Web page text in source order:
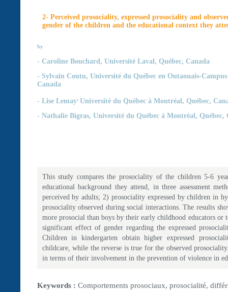
2- Perceived prosociality, expressed prosociality and
gender of the children and the educational context they
by
- Caroline Bouchard, Université Laval, Québec, Canada
- Sylvain Coutu, Université du Québec en Outaouais-
Canada
- Lise Lemay, Université du Québec à Montréal, Québec,
- Nathalie Bigras, Université du Québec à Montréal, Québec,
This study compares the prosociality of the children 5-6
educational background they attend, in three assessment
perceived by adults; 2) prosociality expressed by children in
prosociality observed during social interactions. The results
more prosocial than boys by their early childhood educators or
significant effect of gender regarding the expressed
Children in kindergarten obtain higher expressed
childcare, while the reverse is true for the observed
in terms of their involvement in the prevention of violence in
Keywords : Comportements prosociaux, prosocialité,